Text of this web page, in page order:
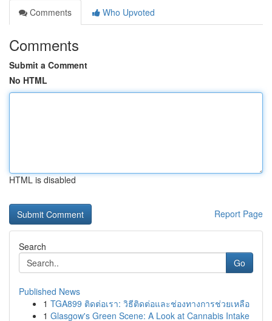
Comments
Who Upvoted
Comments
Submit a Comment
No HTML
HTML is disabled
Report Page
Search
Go
Published News
1 TGA899 ติดต่อเรา: วิธีติดต่อและช่องทางการช่วยเหลือ
1 Glasgow's Green Scene: A Look at Cannabis Intake